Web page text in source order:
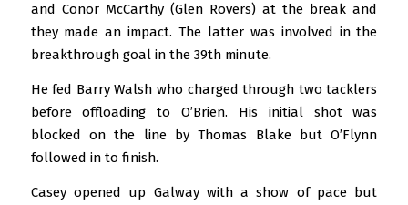
and Conor McCarthy (Glen Rovers) at the break and
they made an impact. The latter was involved in the
breakthrough goal in the 39th minute.
He fed Barry Walsh who charged through two tacklers
before offloading to O’Brien. His initial shot was
blocked on the line by Thomas Blake but O’Flynn
followed in to finish.
Casey opened up Galway with a show of pace but